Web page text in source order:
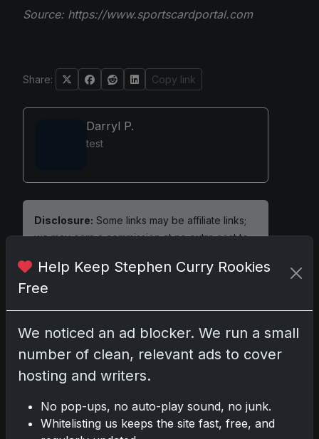
Source: https://www.sportscardportal.com
Share: Copy link
Darryl P.
test
Disclosure: Some links may be affiliate links;
we may earn a commission at no extra cost to
Comments
Pleaselog into comment.
No comments yet.
Help Keep Stephen Curry Rookies
Free
We noticed an ad blocker. We run a small
number of clean, relevant ads to cover
hosting and writers.
No pop-ups, no auto-play sound, no junk.
Whitelisting us keeps the site fast, free, and